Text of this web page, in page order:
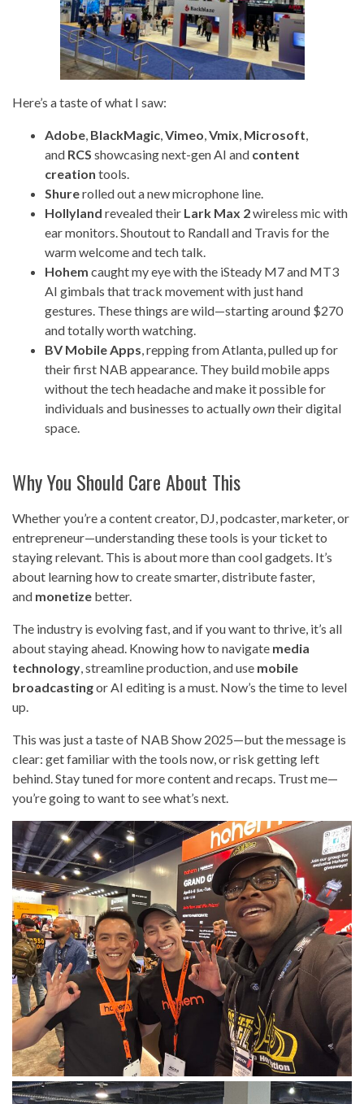
Here’s a taste of what I saw:
Adobe, BlackMagic,Vimeo,Vmix, Microsoft,
and RCS showcasing next-gen AI and content
creation tools.
Shurerolled out a new microphone line.
Hollyland revealed their Lark Max 2wireless mic with
ear monitors. Shoutout to Randall and Travis for the
warm welcome and tech talk.
Hohem caught my eye with the iSteady M7 and MT3
AI gimbals that track movement with just hand
gestures. These things are wild—starting around $270
and totally worth watching.
BV Mobile Apps, repping from Atlanta, pulled up for
their first NAB appearance. They build mobile apps
without the tech headache and make it possible for
individuals and businesses to actuallyowntheir digital
space.
Why You Should Care About This
Whether you’re a content creator, DJ, podcaster, marketer, or
entrepreneur—understanding these tools is your ticket to
staying relevant. This is about more than cool gadgets. It’s
about learning how to create smarter, distribute faster,
and monetize better.
The industry is evolving fast, and if you want to thrive, it’s all
about staying ahead. Knowing how to navigate media
technology, streamline production, and use mobile
broadcastingor AI editing is a must. Now’s the time to level
up.
This was just a taste of NAB Show 2025—but the message is
clear: get familiar with the tools now, or risk getting left
behind. Stay tuned for more content and recaps. Trust me—
you’re going to want to see what’s next.